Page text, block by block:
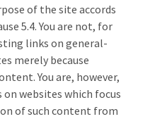
of the site accords
5.4. You are not, for
links on general-
merely because
You are, however,
websites which focus
of such content from